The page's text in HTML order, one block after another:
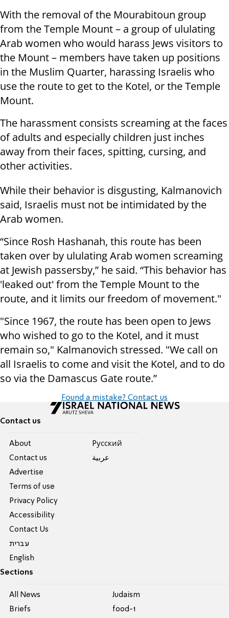
With the removal of the Mourabitoun group
from the Temple Mount – a group of ululating
Arab women who would harass Jews visitors to
the Mount – members have taken up positions
in the Muslim Quarter, harassing Israelis who
use the route to get to the Kotel, or the Temple
Mount.
The harassment consists screaming at the faces
of adults and especially children just inches
away from their faces, spitting, cursing, and
other activities.
While their behavior is disgusting, Kalmanovich
said, Israelis must not be intimidated by the
Arab women.
“Since Rosh Hashanah, this route has been
taken over by ululating Arab women screaming
at Jewish passersby,” he said. “This behavior has
'leaked out' from the Temple Mount to the
route, and it limits our freedom of movement."
"Since 1967, the route has been open to Jews
who wished to go to the Kotel, and it must
remain so," Kalmanovich stressed. "We call on
all Israelis to come and visit the Kotel, and to do
so via the Damascus Gate route.”
Found a mistake? Contact us
Contact us
About
Contact us
Advertise
Terms of use
Privacy Policy
Accessibility
Contact Us
עברית
English
Pусский
عربية
Sections
All News
Briefs
Judaism
food-1